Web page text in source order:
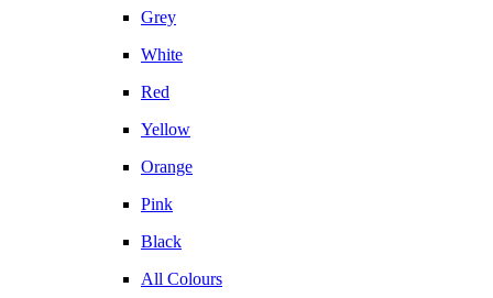
Grey
White
Red
Yellow
Orange
Pink
Black
All Colours